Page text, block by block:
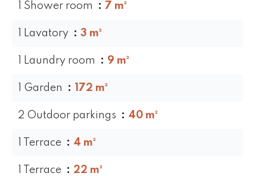
1 Shower room 7 m²
1 Lavatory 3 m²
1 Laundry room 9 m²
1 Garden 172 m²
2 Outdoor parkings 40 m²
1 Terrace 4 m²
1 Terrace 22 m²